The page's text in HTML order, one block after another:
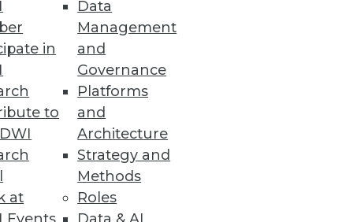
in
to
at
Data
Management
and
Governance
Platforms
and
Architecture
Strategy and
Methods
Roles
analytics.
enhances database